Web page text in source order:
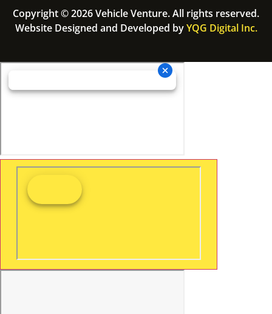
Copyright © 2026 Vehicle Venture. All rights reserved.
Website Designed and Developed byYQG Digital Inc.